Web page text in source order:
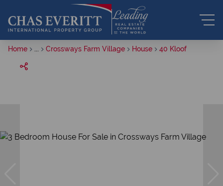
Home Crossways Farm Village House 40 Kloof